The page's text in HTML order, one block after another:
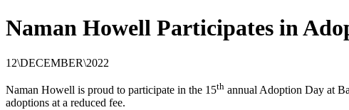
Naman Howell Participates in
12\DECEMBER\2022
Naman Howell is proud to participate in the 15th annual Adoption Day at
adoptions at a reduced fee.